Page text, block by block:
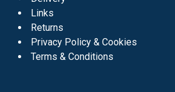
Links
Returns
Privacy Policy & Cookies
Terms & Conditions